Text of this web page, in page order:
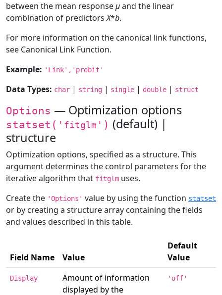
between the mean responseμand the linear
combination of predictorsX*b.
For more information on the canonical link functions,
see Canonical Link Function.
Example: 'Link','probit'
Data Types: char | string | single | double | struct
Options — Optimization options
statset(' fitglm ') (default) |
structure
Optimization options, specified as a structure. This
argument determines the control parameters for the
iterative algorithm that fitglm uses.
Create the 'Options' value by using the function statset
or by creating a structure array containing the fields
and values described in this table.
Field Name Value
Default
Value
Display
Amount of information
displayed by the
'off'